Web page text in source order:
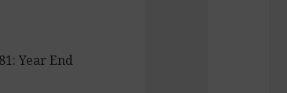
Year End